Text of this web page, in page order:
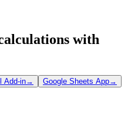
with
Add-in→ Google Sheets App→